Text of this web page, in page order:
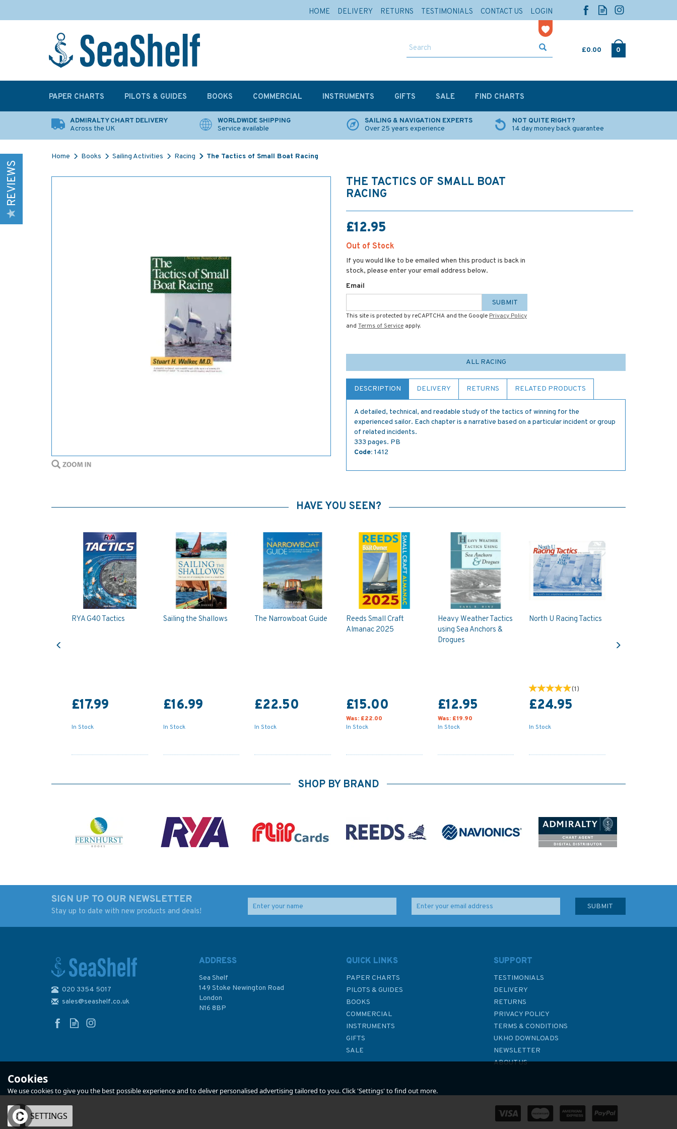
£0.00 0
ADMIRALTY CHART DELIVERY
Across the UK
WORLDWIDE SHIPPING
Service available
SAILING & NAVIGATION EXPERTS
Over 25 years experience
NOT QUITE RIGHT?
14 day money back guarantee
Home Books Sailing Activities Racing The Tactics of Small Boat Racing
THE TACTICS OF SMALL BOAT
RACING
£12.95
Out of Stock
If you would like to be emailed when this product is back in
stock, please enter your email address below.
Email
SUBMIT
This site is protected by reCAPTCHA and the Google Privacy Policy
and Terms of Service apply.
ALL RACING
DESCRIPTION DELIVERY RETURNS RELATED PRODUCTS
A detailed, technical, and readable study of the tactics of winning for the
experienced sailor. Each chapter is a narrative based on a particular incident or group
of related incidents.
333 pages. PB
Code: 1412
HAVE YOU SEEN?
RYA G40 Tactics
£17.99
In Stock
Sailing the Shallows
£16.99
In Stock
The Narrowboat Guide
£22.50
In Stock
Reeds Small Craft
Almanac 2025
£15.00
Was: £22.00
In Stock
Heavy Weather Tactics
using Sea Anchors &
Drogues
£12.95
Was: £19.90
In Stock
North U Racing Tactics
(1)
£24.95
In Stock
£19.99
In Stock
(2)
£12.50 £13.99
In Stock
SHOP BY BRAND
SIGN UP TO OUR NEWSLETTER
Stay up to date with new products and deals!
020 3354 5017
sales@seashelf.co.uk
ADDRESS
Sea Shelf
149 Stoke Newington Road
London
N16 8BP
QUICK LINKS
PAPER CHARTS
PILOTS & GUIDES
BOOKS
COMMERCIAL
INSTRUMENTS
GIFTS
SALE
SUPPORT
TESTIMONIALS
DELIVERY
RETURNS
PRIVACY POLICY
TERMS & CONDITIONS
UKHO DOWNLOADS
NEWSLETTER
ABOUT US
REVIEWS
PAPER CHARTS PILOTS & GUIDES BOOKS COMMERCIAL INSTRUMENTS GIFTS SALE FIND CHARTS
HOME DELIVERY RETURNS TESTIMONIALS CONTACT US LOGIN
Cookies
We use cookies to give you the best possible experience and to deliver personalised advertising tailored to you. Click 'Settings' to find out more.
OK SETTINGS